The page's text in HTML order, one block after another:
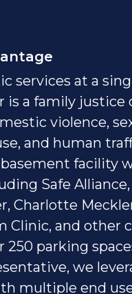
services at a
is a family justice
violence,
and human
facility
Safe Alliance,
Charlotte
Clinic, and
250 parking
we
multiple end